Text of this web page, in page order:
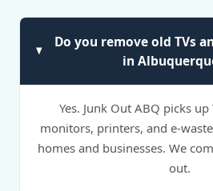
Do you remove old TVs
in
Yes. Junk Out ABQ picks
monitors, printers, and e-
homes and businesses. We
out.